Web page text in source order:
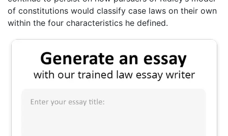
of constitutions would classify case laws on their own
within the four characteristics he defined.